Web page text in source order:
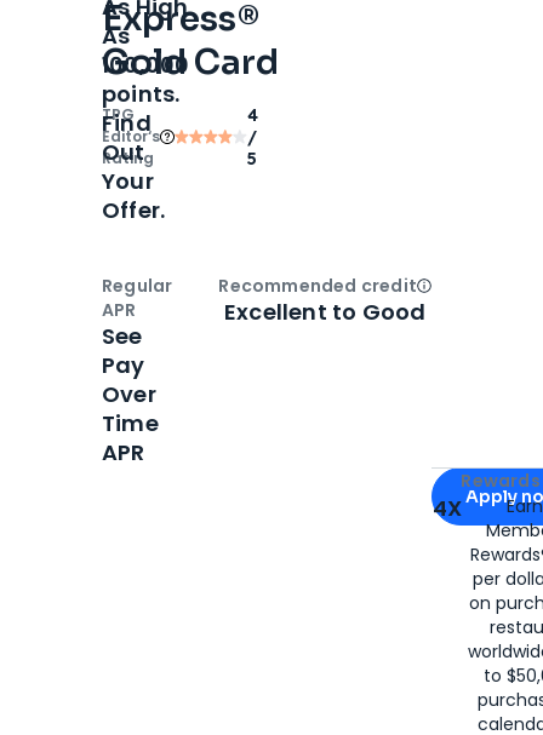
Express®
Gold Card
TPG
Editor‘s
Rating
4
/
5
Apply for
Apply
4X
per
on
to
As High
As
100,000
points.
Find
Out
Your
Offer.
Regular
APR
See
Pay
Over
Time
APR
Recommended creditOpen
Excellent to Good